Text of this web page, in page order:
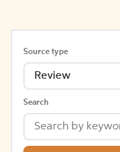
Source type
Review
Search